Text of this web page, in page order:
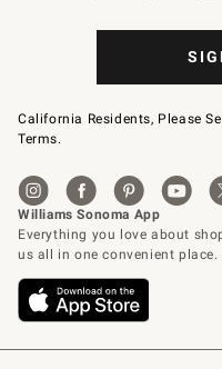
California Residents, Please
Terms.